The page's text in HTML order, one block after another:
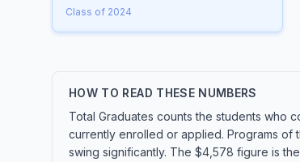
Class of 2024
HOW TO READ THESE NUMBERS
Total Graduates counts the students who
currently enrolled or applied. Programs
swing significantly. The $4,578 figure is